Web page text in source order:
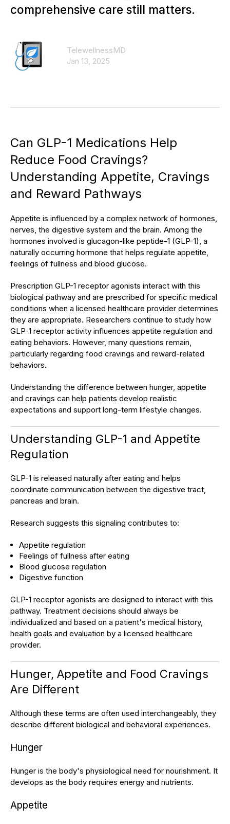
comprehensive care still matters.
TelewellnessMD
Jan 13, 2025
Can GLP-1 Medications Help
Reduce Food Cravings?
Understanding Appetite, Cravings
and Reward Pathways
Appetite is influenced by a complex network of hormones,
nerves, the digestive system and the brain. Among the
hormones involved is glucagon-like peptide-1 (GLP-1), a
naturally occurring hormone that helps regulate appetite,
feelings of fullness and blood glucose.
Prescription GLP-1 receptor agonists interact with this
biological pathway and are prescribed for specific medical
conditions when a licensed healthcare provider determines
they are appropriate. Researchers continue to study how
GLP-1 receptor activity influences appetite regulation and
eating behaviors. However, many questions remain,
particularly regarding food cravings and reward-related
behaviors.
Understanding the difference between hunger, appetite
and cravings can help patients develop realistic
expectations and support long-term lifestyle changes.
Understanding GLP-1 and Appetite
Regulation
GLP-1 is released naturally after eating and helps
coordinate communication between the digestive tract,
pancreas and brain.
Research suggests this signaling contributes to:
Appetite regulation
Feelings of fullness after eating
Blood glucose regulation
Digestive function
GLP-1 receptor agonists are designed to interact with this
pathway. Treatment decisions should always be
individualized and based on a patient's medical history,
health goals and evaluation by a licensed healthcare
provider.
Hunger, Appetite and Food Cravings
Are Different
Although these terms are often used interchangeably, they
describe different biological and behavioral experiences.
Hunger
Hunger is the body's physiological need for nourishment. It
develops as the body requires energy and nutrients.
Appetite